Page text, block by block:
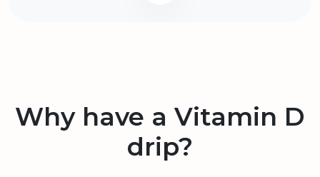
Why have a Vitamin D
drip?